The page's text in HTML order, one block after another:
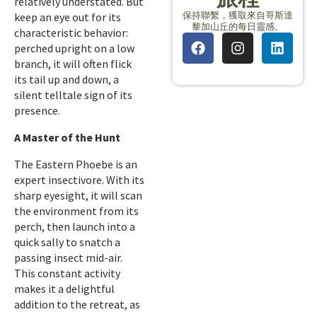
keep an eye out for its
characteristic behavior:
perched upright on a low
branch, it will often flick
its tail up and down, a
silent telltale sign of its
presence.
A Master of the Hunt
The Eastern Phoebe is an
expert insectivore. With its
sharp eyesight, it will scan
the environment from its
perch, then launch into a
quick sally to snatch a
passing insect mid-air.
This constant activity
makes it a delightful
addition to the retreat, as
保持聯繫，獲取來自哥斯達
黎加山丘的每日靈感。